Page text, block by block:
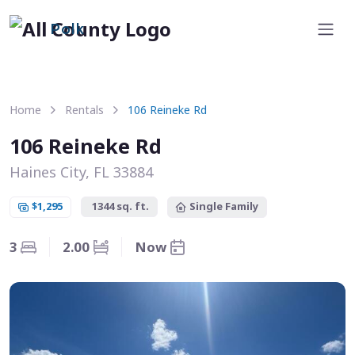
Polk
Home Rentals 106 Reineke Rd
106 Reineke Rd
Haines City, FL 33884
$1,295 1344 sq. ft. Single Family
3 2.00 Now